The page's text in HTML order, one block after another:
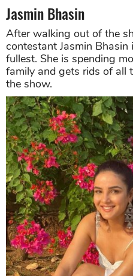
Jasmin Bhasin
After walking out of the
contestant Jasmin
fullest. She is spending
family and gets rids of all
the show.